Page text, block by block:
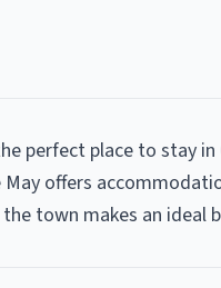
perfect place to stay
May offers
town makes an ideal